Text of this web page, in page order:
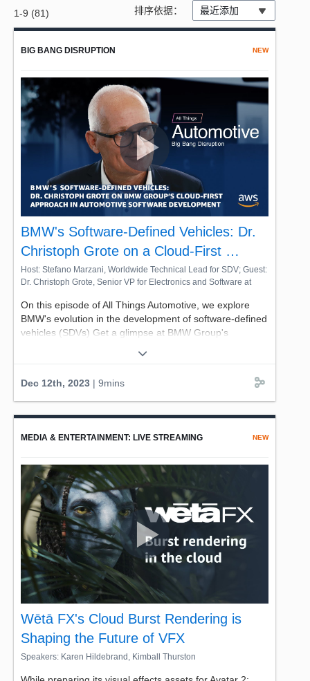
1-9 (81)
Total results: 81
排序依据： 最近添加
BIG BANG DISRUPTION NEW
BMW's Software-Defined Vehicles: Dr.
Christoph Grote on a Cloud-First …
Host: Stefano Marzani, Worldwide Technical Lead for SDV; Guest:
Dr. Christoph Grote, Senior VP for Electronics and Software at
On this episode of All Things Automotive, we explore
BMW's evolution in the development of software-defined
vehicles (SDVs) Get a glimpse at BMW Group's
new working models for embedded services and weighs
in on what developers need to know about high-
performance compute platforms.
for SDV in a brief yet insightful look into BMW Group's
in the automotive landscape. Don't miss this special
glimpse into the future of automotive technology.
Dec 12th, 2023 | 9mins
MEDIA & ENTERTAINMENT: LIVE STREAMING NEW
Wētā FX's Cloud Burst Rendering is
Shaping the Future of VFX
Speakers: Karen Hildebrand, Kimball Thurston